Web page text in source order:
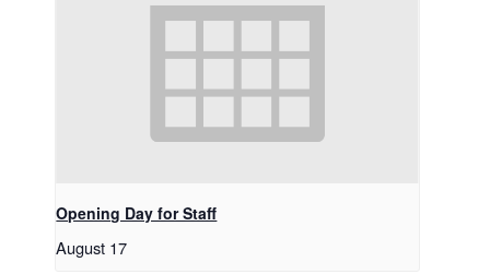
Opening Day for Staff
August 17